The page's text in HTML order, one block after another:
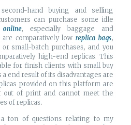
second-hand buying and selling
can purchase some idle
, especially baggage and
comparatively low replica bags,
small-batch purchases, and you
high-end replicas. This
for finish clients with small buy
end result of its disadvantages are
provided on this platform are
out of print and cannot meet the
of replicas.
ton of questions relating to my